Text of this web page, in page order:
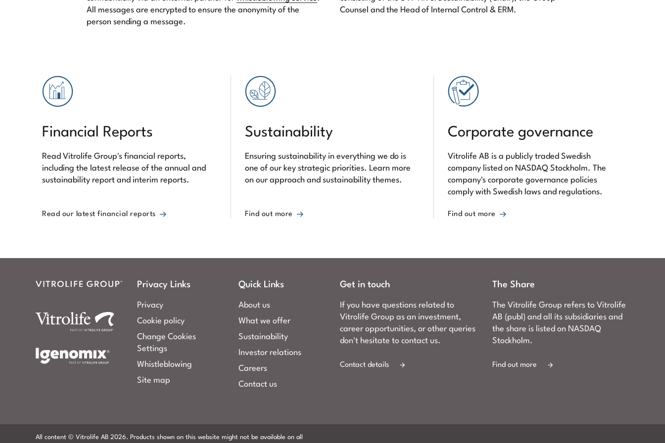
All messages are encrypted to ensure the anonymity of the
person sending a message.
Counsel and the Head of Internal Control & ERM.
Financial Reports
Read Vitrolife Group's financial reports,
including the latest release of the annual and
sustainability report and interim reports.
Read our latest financial reports
Sustainability
Ensuring sustainability in everything we do is
one of our key strategic priorities. Learn more
on our approach and sustainability themes.
Find out more
Corporate governance
Vitrolife AB is a publicly traded Swedish
company listed on NASDAQ Stockholm. The
company's corporate governance policies
comply with Swedish laws and regulations.
Find out more
Privacy Links
Privacy
Cookie policy
Change Cookies
Settings
Whistleblowing
Site map
Quick Links
About us
What we offer
Sustainability
Investor relations
Careers
Contact us
Get in touch
If you have questions related to
Vitrolife Group as an investment,
career opportunities, or other queries
don't hesitate to contact us.
Contact details
The Share
The Vitrolife Group refers to Vitrolife
AB (publ) and all its subsidiaries and
the share is listed on NASDAQ
Stockholm.
Find out more
All content © Vitrolife AB 2026. Products shown on this website might not be available on all